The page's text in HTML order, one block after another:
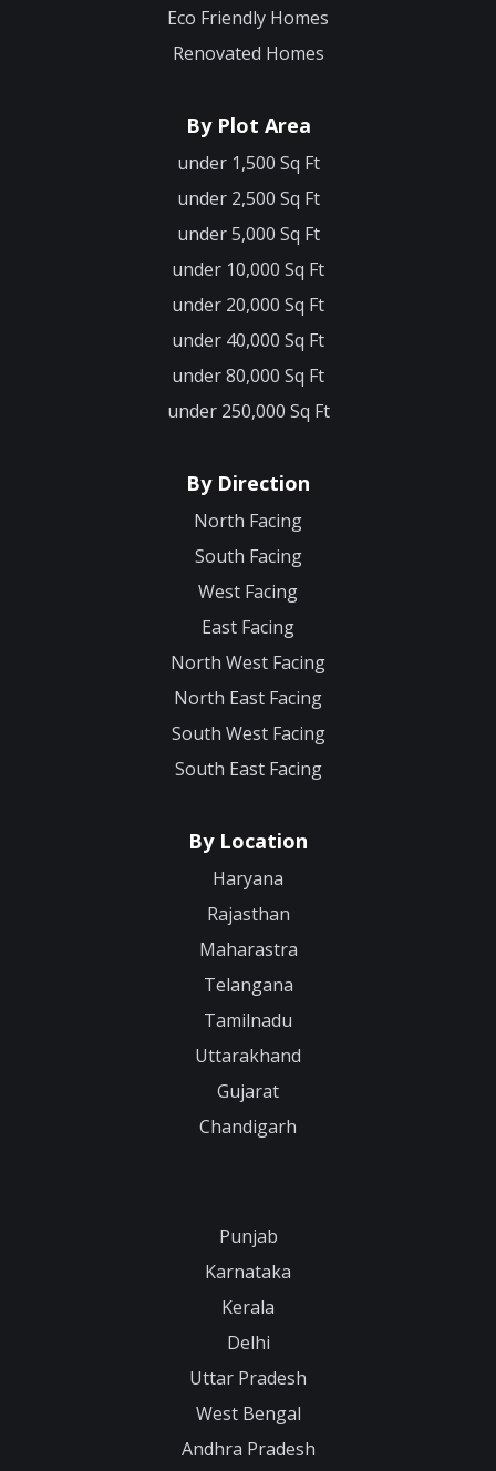
Eco Friendly Homes
Renovated Homes
By Plot Area
under 1,500 Sq Ft
under 2,500 Sq Ft
under 5,000 Sq Ft
under 10,000 Sq Ft
under 20,000 Sq Ft
under 40,000 Sq Ft
under 80,000 Sq Ft
under 250,000 Sq Ft
By Direction
North Facing
South Facing
West Facing
East Facing
North West Facing
North East Facing
South West Facing
South East Facing
By Location
Haryana
Rajasthan
Maharastra
Telangana
Tamilnadu
Uttarakhand
Gujarat
Chandigarh
Punjab
Karnataka
Kerala
Delhi
Uttar Pradesh
West Bengal
Andhra Pradesh